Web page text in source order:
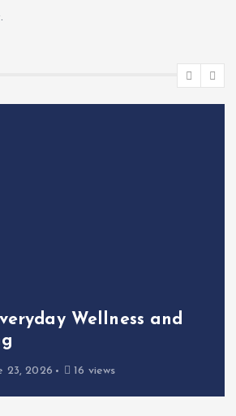
Children’s
Connecting
Future
22, 2026 21 views